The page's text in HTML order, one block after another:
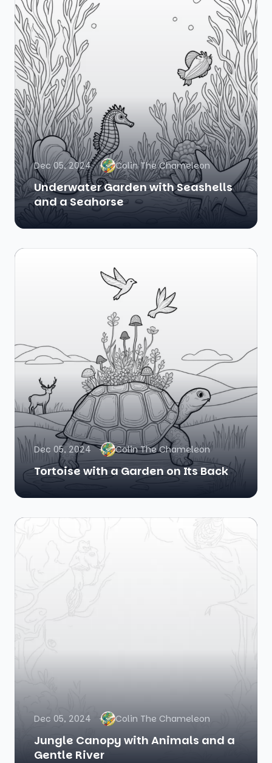
Dec 05, 2024 Colin The Chameleon
Underwater Garden with Seashells
and a Seahorse
Dec 05, 2024 Colin The Chameleon
Tortoise with a Garden on Its Back
Dec 05, 2024 Colin The Chameleon
Jungle Canopy with Animals and a
Gentle River